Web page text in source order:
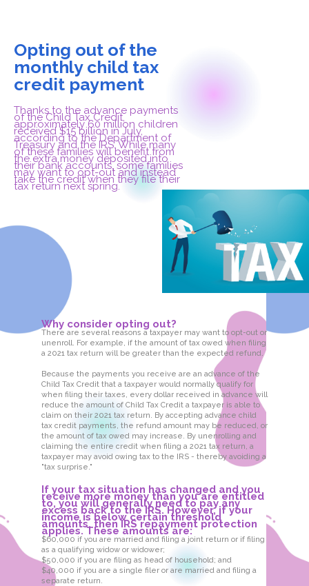
Opting out of the
monthly child tax
credit payment
Thanks to the advance payments
of the Child Tax Credit,
approximately 60 million children
received $15 billion in July,
according to the Department of
Treasury and the IRS. While many
of these families will benefit from
the extra money deposited into
their bank accounts, some families
may want to opt-out and instead
take the credit when they file their
tax return next spring.
Why consider opting out?
There are several reasons a taxpayer may want to opt-out or
unenroll. For example, if the amount of tax owed when filing
a 2021 tax return will be greater than the expected refund.
Because the payments you receive are an advance of the
Child Tax Credit that a taxpayer would normally qualify for
when filing their taxes, every dollar received in advance will
reduce the amount of Child Tax Credit a taxpayer is able to
claim on their 2021 tax return. By accepting advance child
tax credit payments, the refund amount may be reduced, or
the amount of tax owed may increase. By unenrolling and
claiming the entire credit when filing a 2021 tax return, a
taxpayer may avoid owing tax to the IRS - thereby avoiding a
"tax surprise."
If your tax situation has changed and you
receive more money than you are entitled
to, you will generally need to pay any
excess back to the IRS. However, if your
income is below certain threshold
amounts, then IRS repayment protection
applies. These amounts are:
$60,000 if you are married and filing a joint return or if filing
as a qualifying widow or widower;
$50,000 if you are filing as head of household; and
$40,000 if you are a single filer or are married and filing a
separate return.